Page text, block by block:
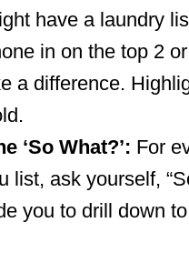
have a laundry
in on the top 2
a difference.
‘So What?’: For
list, ask yourself,
you to drill down